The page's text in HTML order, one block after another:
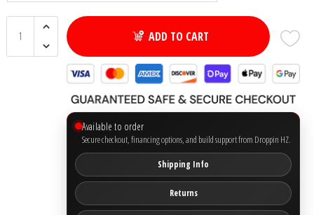
ADD TO CART
Available to order
Secure checkout, financing options, and build support from Droppin HZ.
Shipping Info
Returns
Limitless Lithium
Mechman Alternators
Mobile Audio Network